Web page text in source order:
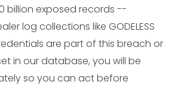
billion exposed records --
log collections like GODELESS
are part of this breach or
in our database, you will be
so you can act before